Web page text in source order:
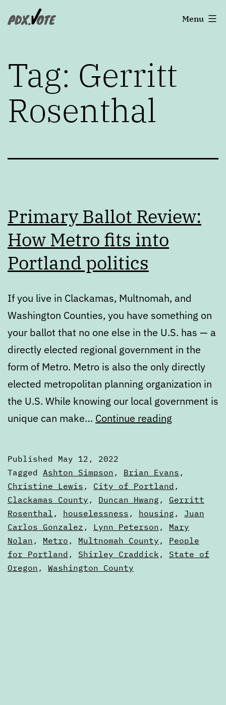
toPortland's
Menu
Tag: Gerritt
Rosenthal
Primary Ballot Review:
How Metro fits into
Portland politics
If you live in Clackamas, Multnomah, and
Washington Counties, you have something on
your ballot that no one else in the U.S. has — a
directly elected regional government in the
form of Metro. Metro is also the only directly
elected metropolitan planning organization in
the U.S. While knowing our local government is
unique can make… Continue reading
How
Metro
fits
into
Portland
politics
Published May 12, 2022
Categorized
as
Articles
Tagged Ashton Simpson , Brian Evans ,
Christine Lewis , City of Portland ,
Clackamas County , Duncan Hwang , Gerritt
Rosenthal , houselessness , housing , Juan
Carlos Gonzalez , Lynn Peterson , Mary
Nolan , Metro , Multnomah County , People
for Portland , Shirley Craddick , State of
Oregon , Washington County